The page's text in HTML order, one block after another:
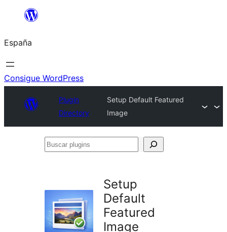
Saltar
contenido
España
Consigue WordPress
Plugin
Directory
Setup Default Featured
Image
Buscar
Setup
Default
Featured
Image